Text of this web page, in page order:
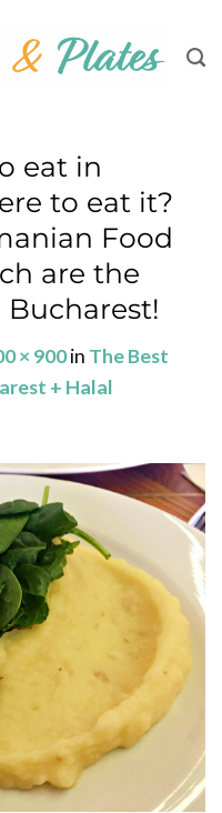
eat in
to eat it?
Food
are the
× 900in The Best
+ Halal